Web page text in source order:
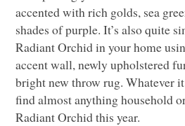
accented with rich golds, sea
shades of purple. It’s also quite
Radiant Orchid in your home
accent wall, newly upholstered
bright new throw rug. Whatever
find almost anything household
Radiant Orchid this year.